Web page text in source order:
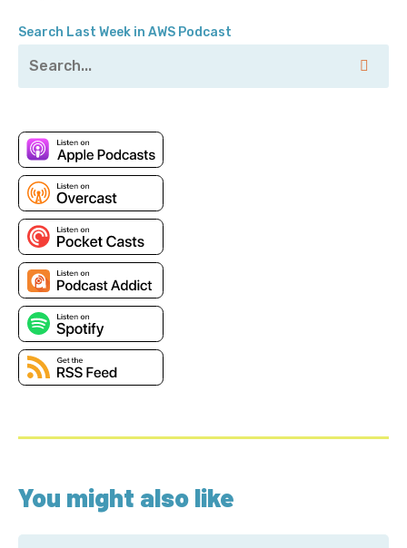
Search Last Week in AWS Podcast
You might also like